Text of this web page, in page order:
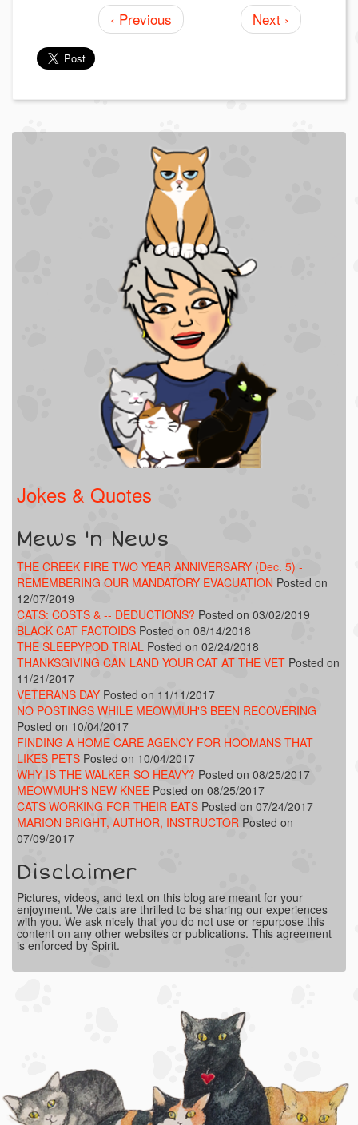
‹ Previous Next ›
Jokes & Quotes
Mews 'n News
THE CREEK FIRE TWO YEAR ANNIVERSARY (Dec. 5) -
REMEMBERING OUR MANDATORY EVACUATION Posted on
12/07/2019
CATS: COSTS & -- DEDUCTIONS? Posted on 03/02/2019
BLACK CAT FACTOIDS Posted on 08/14/2018
THE SLEEPYPOD TRIAL Posted on 02/24/2018
THANKSGIVING CAN LAND YOUR CAT AT THE VET Posted on
11/21/2017
VETERANS DAY Posted on 11/11/2017
NO POSTINGS WHILE MEOWMUH'S BEEN RECOVERING
Posted on 10/04/2017
FINDING A HOME CARE AGENCY FOR HOOMANS THAT
LIKES PETS Posted on 10/04/2017
WHY IS THE WALKER SO HEAVY? Posted on 08/25/2017
MEOWMUH'S NEW KNEE Posted on 08/25/2017
CATS WORKING FOR THEIR EATS Posted on 07/24/2017
MARION BRIGHT, AUTHOR, INSTRUCTOR Posted on
07/09/2017
Disclaimer
Pictures, videos, and text on this blog are meant for your
enjoyment. We cats are thrilled to be sharing our experiences
with you. We ask nicely that you do not use or repurpose this
content on any other websites or publications. This agreement
is enforced by Spirit.